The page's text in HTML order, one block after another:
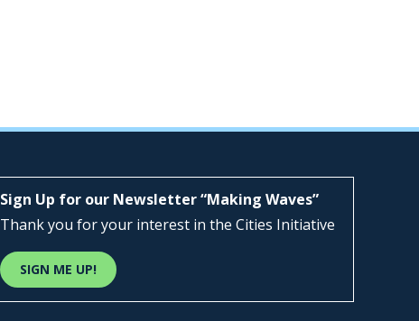
Sign Up for our Newsletter “Making Waves”
Thank you for your interest in the Cities Initiative
SIGN ME UP!